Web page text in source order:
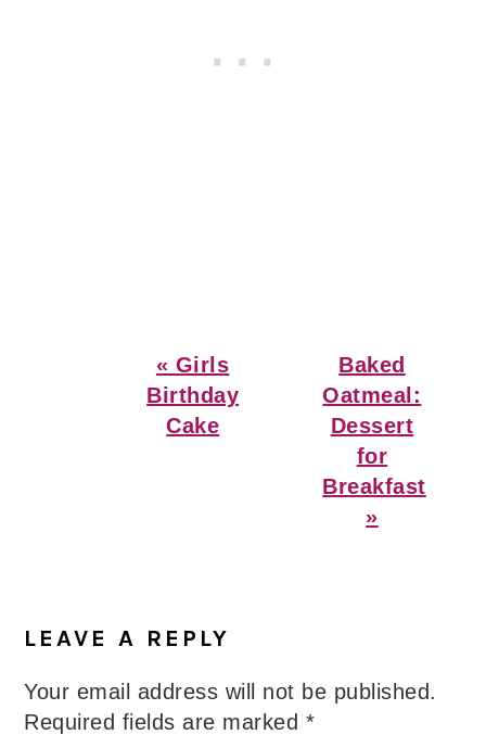
Previous
Post:
« Girls
Birthday
Cake
Next
Post:
Baked
Oatmeal:
Dessert
for
Breakfast
»
Interactions
LEAVE A REPLY
Your email address will not be published.
Required fields are marked *